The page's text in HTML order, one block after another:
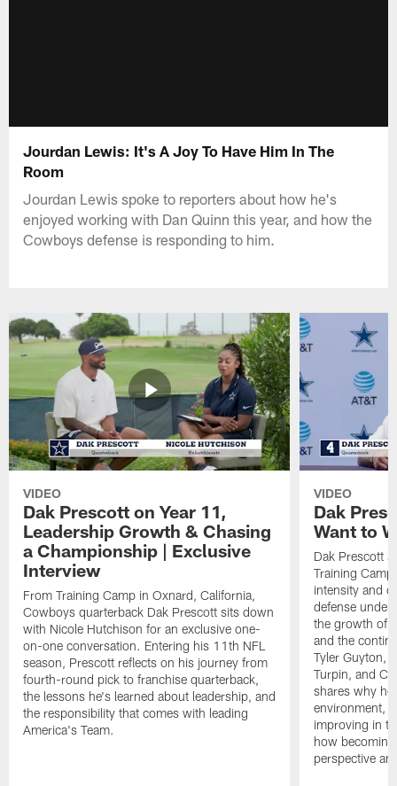
Jourdan Lewis: It's A Joy To Have Him In The
Room
Jourdan Lewis spoke to reporters about how he's
enjoyed working with Dan Quinn this year, and how the
Cowboys defense is responding to him.
VIDEO
Dak Prescott on Year 11,
Leadership Growth & Chasing
a Championship | Exclusive
Interview
From Training Camp in Oxnard, California,
Cowboys quarterback Dak Prescott sits down
with Nicole Hutchison for an exclusive one-
on-one conversation. Entering his 11th NFL
season, Prescott reflects on his journey from
fourth-round pick to franchise quarterback,
the lessons he's learned about leadership, and
the responsibility that comes with leading
America's Team.
VIDEO
Dak
Want to
Dak Prescott
Training
intensity and
defense under
the growth of
and the
Tyler Guyton,
Turpin, and
shares why
environment,
improving in
how
perspective